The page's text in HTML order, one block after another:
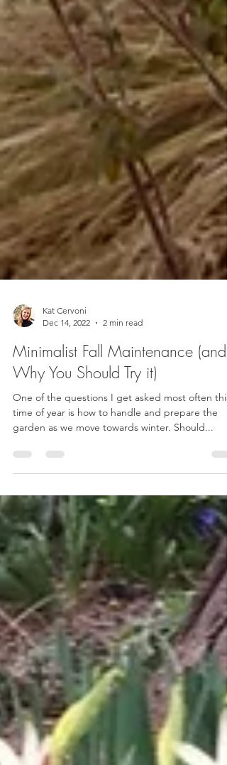
Kat Cervoni
Dec 14, 2022
2 min read
Minimalist Fall Maintenance (and
Why You Should Try it)
One of the questions I get asked most often this